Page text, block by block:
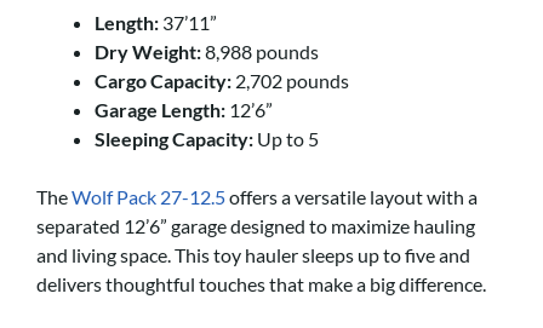
Length: 37’11”
Dry Weight:8,988 pounds
Cargo Capacity: 2,702 pounds
Garage Length: 12’6”
Sleeping Capacity: Up to 5
TheWolf Pack 27-12.5offers a versatile layout with a
separated 12’6” garage designed to maximize hauling
and living space. This toy hauler sleeps up to five and
delivers thoughtful touches that make a big difference.